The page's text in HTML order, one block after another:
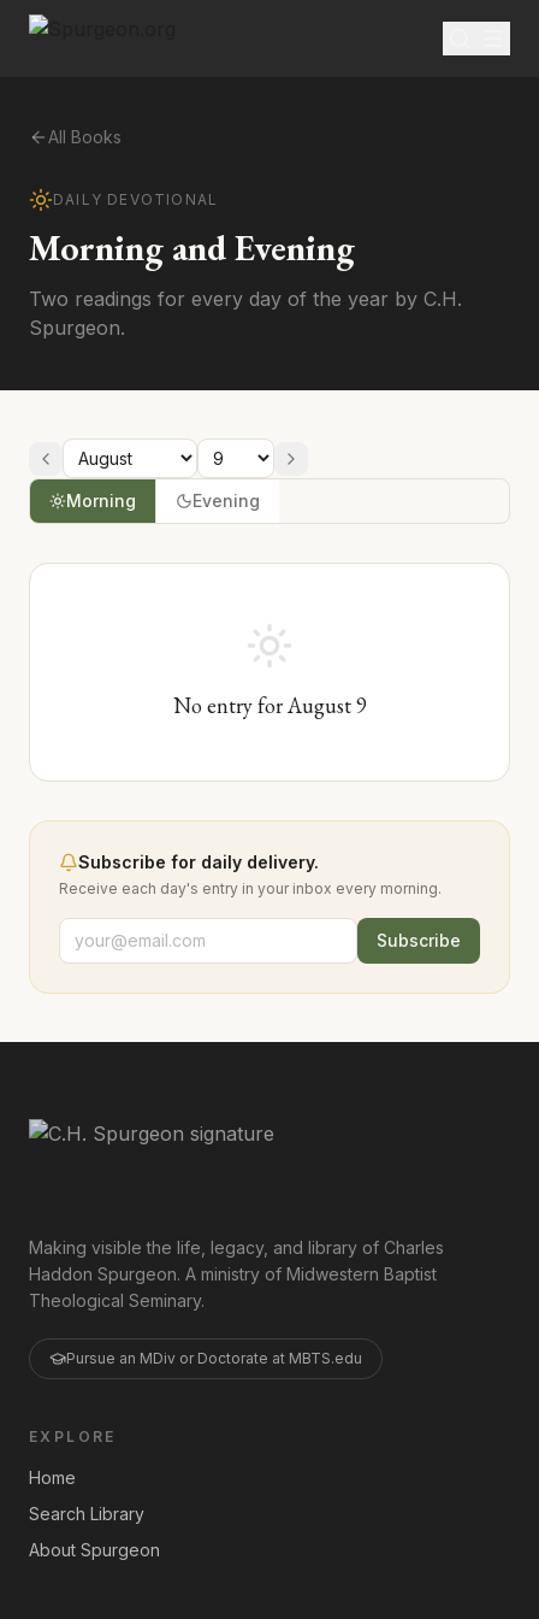
All Books
DAILY DEVOTIONAL
Morning and Evening
Two readings for every day of the year by C.H.
Spurgeon.
Morning Evening
No entry forAugust9
Subscribe for daily delivery.
Receive each day's entry in your inbox every morning.
Subscribe
Making visible the life, legacy, and library of Charles
Haddon Spurgeon. A ministry of Midwestern Baptist
Theological Seminary.
Pursue an MDiv or Doctorate at MBTS.edu
EXPLORE
Home
Search Library
About Spurgeon